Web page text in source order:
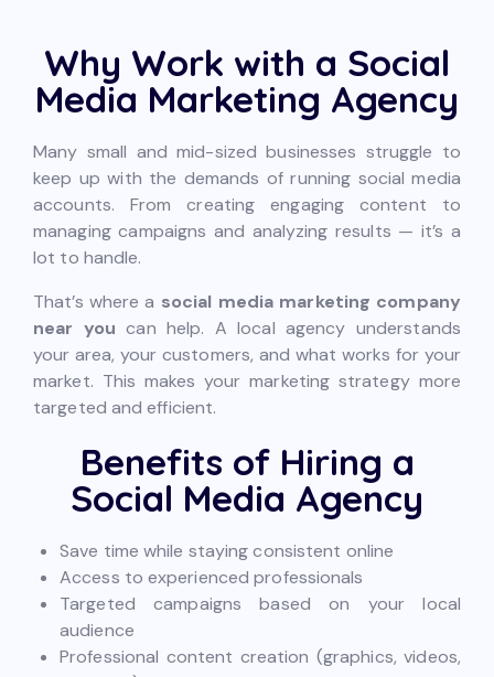
Why Work with a Social
Media Marketing Agency
Many small and mid-sized businesses struggle to
keep up with the demands of running social media
accounts. From creating engaging content to
managing campaigns and analyzing results — it’s a
lot to handle.
That’s where a social media marketing company
near you can help. A local agency understands
your area, your customers, and what works for your
market. This makes your marketing strategy more
targeted and efficient.
Benefits of Hiring a
Social Media Agency
Save time while staying consistent online
Access to experienced professionals
Targeted campaigns based on your local
audience
Professional content creation (graphics, videos,